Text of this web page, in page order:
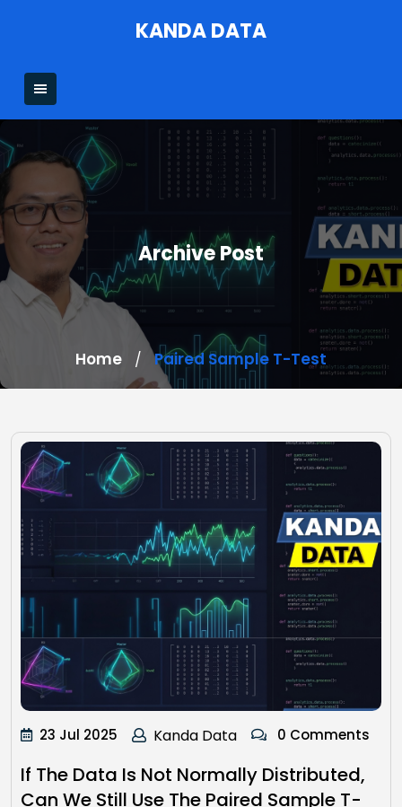
KANDA DATA
Archive Post
Home / Paired Sample T-Test
23 Jul 2025 Kanda Data 0 Comments
If The Data Is Not Normally Distributed,
Can We Still Use The Paired Sample T-